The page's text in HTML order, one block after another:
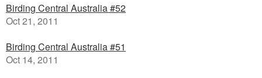
Birding Central Australia #52
Oct 21, 2011
Birding Central Australia #51
Oct 14, 2011